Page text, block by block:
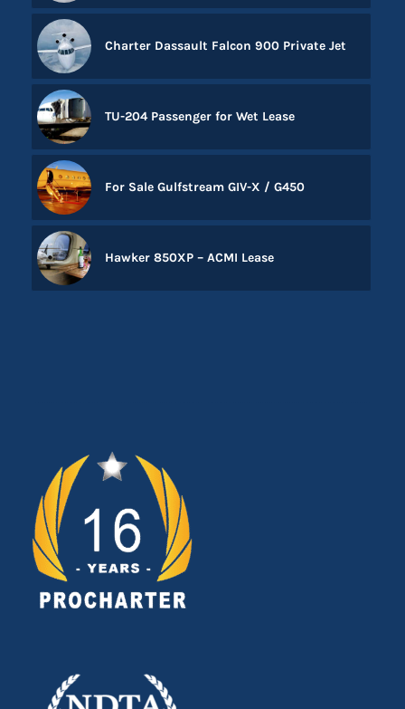
Charter Dassault Falcon 900 Private Jet
TU-204 Passenger for Wet Lease
For Sale Gulfstream GIV-X / G450
Hawker 850XP – ACMI Lease